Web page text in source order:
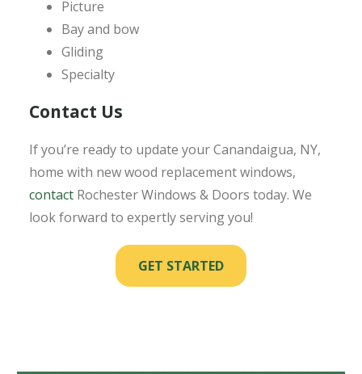
Picture
Bay and bow
Gliding
Specialty
Contact Us
If you’re ready to update your Canandaigua, NY,
home with new wood replacement windows,
contactRochester Windows & Doors today. We
look forward to expertly serving you!
GET STARTED